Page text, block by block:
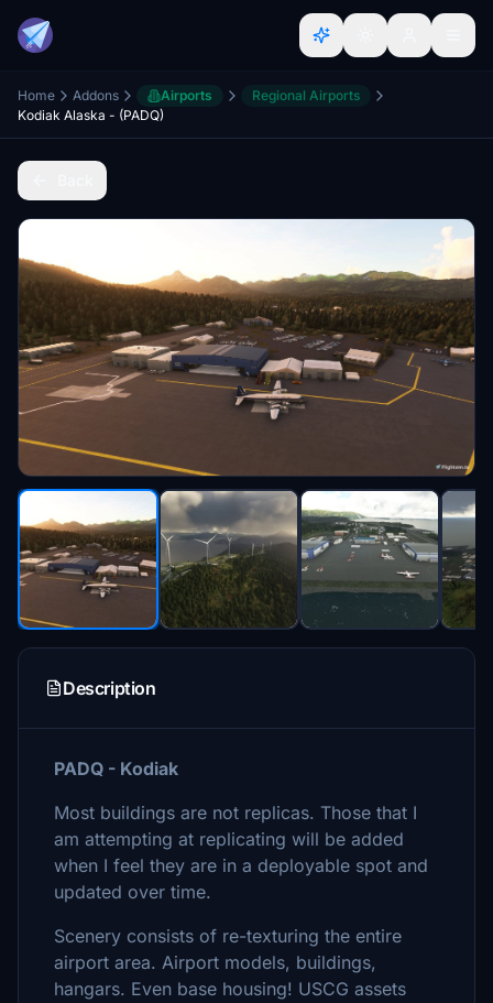
Home Addons Airports
Regional Airports
Kodiak Alaska - (PADQ)
Description
PADQ - Kodiak
Most buildings are not replicas. Those that I
am attempting at replicating will be added
when I feel they are in a deployable spot and
updated over time.
Scenery consists of re-texturing the entire
airport area. Airport models, buildings,
hangars. Even base housing! USCG assets